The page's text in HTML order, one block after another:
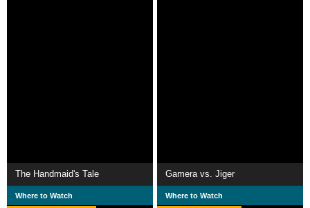
The Handmaid's Tale
Where to Watch
Gamera vs. Jiger
Where to Watch